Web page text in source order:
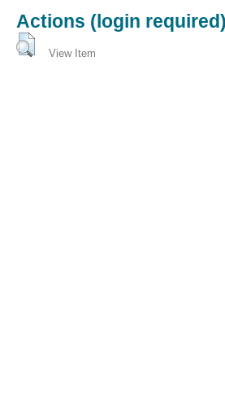
Actions (login required)
View Item